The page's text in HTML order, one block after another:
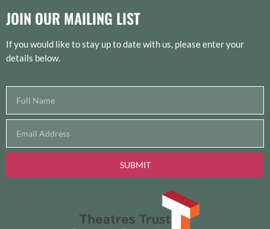
JOIN OUR MAILING LIST
If you would like to stay up to date with us, please enter your
details below.
SUBMIT